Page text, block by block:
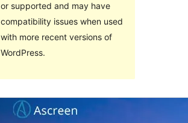
or supported and may have
compatibility issues when used
with more recent versions of
WordPress.